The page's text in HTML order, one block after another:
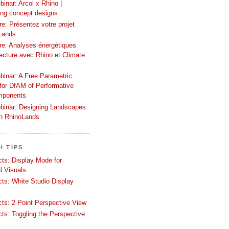
Arcol x Rhino |
concept designs
Présentez votre projet
Analyses énergétiques
avec Rhino et Climate
A Free Parametric
DfAM of Performative
Designing Landscapes
RhinoLands
TIPS
Display Mode for
Visuals
White Studio Display
2 Point Perspective View
Toggling the Perspective